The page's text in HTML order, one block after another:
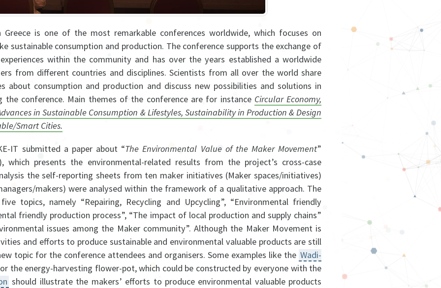
is one of the most remarkable conferences worldwide, which focuses on
sustainable consumption and production. The conference supports the exchange of
within the community and has over the years established a worldwide
from different countries and disciplines. Scientists from all over the world share
about consumption and production and discuss new possibilities and solutions in
the conference. Main themes of the conference are for instance Circular Economy,
in Sustainable Consumption & Lifestyles, Sustainability in Production & Design
Smart Cities.
IT submitted a paper about “The Environmental Value of the Maker Movement”
which presents the environmental-related results from the project’s cross-case
the self-reporting sheets from ten maker initiatives (Maker spaces/initiatives)
makers) were analysed within the framework of a qualitative approach. The
topics, namely “Repairing, Recycling and Upcycling”, “Environmental friendly
friendly production process”, “The impact of local production and supply chains”
issues among the Maker community”. Although the Maker Movement is
and efforts to produce sustainable and environmental valuable products are still
topic for the conference attendees and organisers. Some examples like the Wadi-
the energy-harvesting flower-pot, which could be constructed by everyone with the
should illustrate the makers’ efforts to produce environmental valuable products